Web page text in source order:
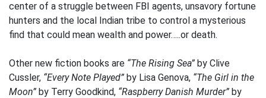
center of a struggle between FBI agents, unsavory fortune
hunters and the local Indian tribe to control a mysterious
find that could mean wealth and power…..or death.
Other new fiction books are “The Rising Sea” by Clive
Cussler, “Every Note Played” by Lisa Genova, “The Girl in the
Moon” by Terry Goodkind, “Raspberry Danish Murder” by